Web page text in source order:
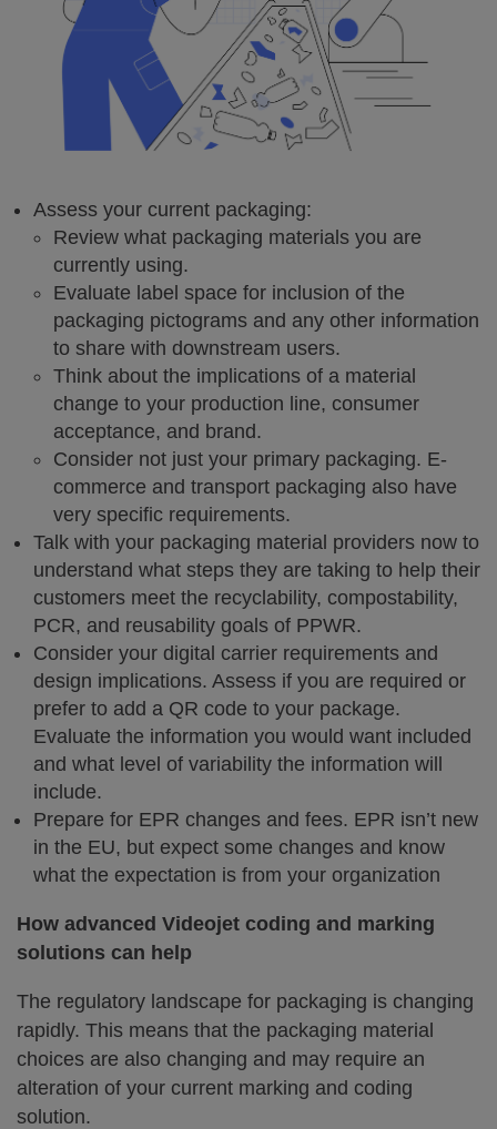
Assess your current packaging:
Review what packaging materials you are
currently using.
Evaluate label space for inclusion of the
packaging pictograms and any other information
to share with downstream users.
Think about the implications of a material
change to your production line, consumer
acceptance, and brand.
Consider not just your primary packaging. E-
commerce and transport packaging also have
very specific requirements.
Talk with your packaging material providers now to
understand what steps they are taking to help their
customers meet the recyclability, compostability,
PCR, and reusability goals of PPWR.
Consider your digital carrier requirements and
design implications. Assess if you are required or
prefer to add a QR code to your package.
Evaluate the information you would want included
and what level of variability the information will
include.
Prepare for EPR changes and fees. EPR isn’t new
in the EU, but expect some changes and know
what the expectation is from your organization
How advanced Videojet coding and marking
solutions can help
The regulatory landscape for packaging is changing
rapidly. This means that the packaging material
choices are also changing and may require an
alteration of your current marking and coding
solution.